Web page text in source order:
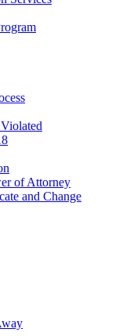
of Attorney
and Change